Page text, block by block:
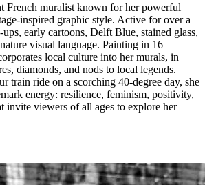
French muralist known for her powerful
graphic style. Active for over a
early cartoons, Delft Blue, stained glass,
visual language. Painting in 16
local culture into her murals, in
diamonds, and nods to local legends.
train ride on a scorching 40‑degree day, she
energy: resilience, feminism, positivity,
invite viewers of all ages to explore her